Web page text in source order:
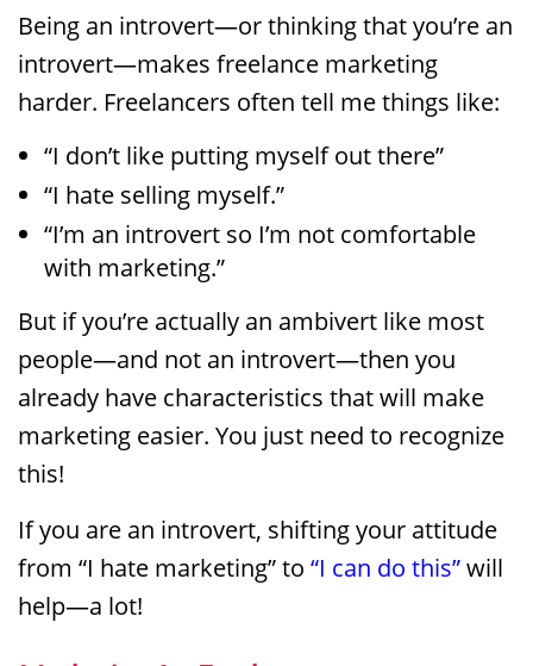
Being an introvert—or thinking that you’re an
introvert—makes freelance marketing
harder. Freelancers often tell me things like:
“I don’t like putting myself out there”
“I hate selling myself.”
“I’m an introvert so I’m not comfortable
with marketing.”
But if you’re actually an ambivert like most
people—and not an introvert—then you
already have characteristics that will make
marketing easier. You just need to recognize
this!
If you are an introvert, shifting your attitude
from “I hate marketing” to “I can do this”will
help—a lot!